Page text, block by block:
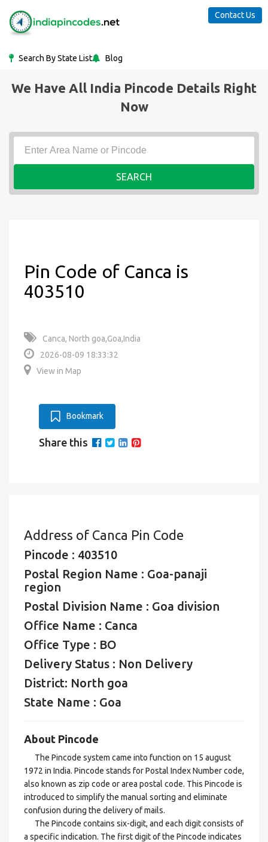
Search By State List Blog
Contact Us
We Have All India Pincode Details Right
Now
SEARCH
Pin Code of Canca is
403510
Canca, North goa,Goa,India
2026-08-09 18:33:32
View in Map
Bookmark
Share this
Address of Canca Pin Code
Pincode : 403510
Postal Region Name : Goa-panaji
region
Postal Division Name : Goa division
Office Name : Canca
Office Type : BO
Delivery Status : Non Delivery
District: North goa
State Name : Goa
About Pincode
The Pincode system came into function on 15 august
1972 in India. Pincode stands for Postal Index Number code,
also known as zip code or area postal code. This Pincode is
introduced to simplify the manual sorting and eliminate
confusion during the delivery of mails.
The Pincode contains six-digit, and each digit consists of
a specific indication. The first digit of the Pincode indicates